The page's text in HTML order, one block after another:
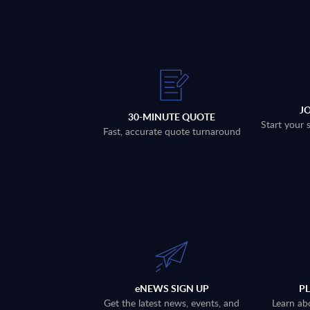
30-MINUTE QUOTE
Fast, accurate quote turnaround
Start your
eNEWS SIGN UP
Get the latest news, events, and
Learn